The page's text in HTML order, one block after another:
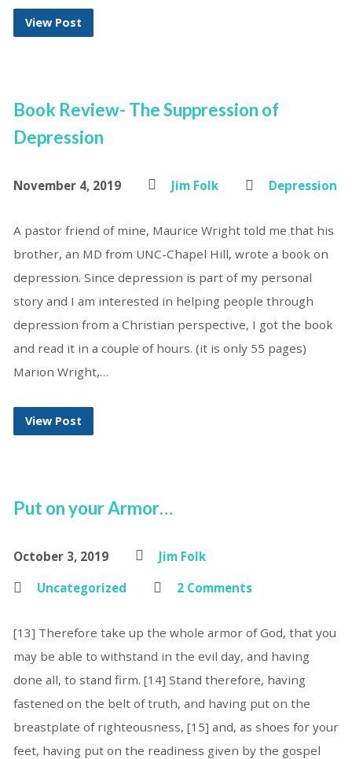
View Post
Book Review- The Suppression of
Depression
November 4, 2019 Jim Folk Depression
A pastor friend of mine, Maurice Wright told me that his
brother, an MD from UNC-Chapel Hill, wrote a book on
depression. Since depression is part of my personal
story and I am interested in helping people through
depression from a Christian perspective, I got the book
and read it in a couple of hours. (it is only 55 pages)
Marion Wright,…
View Post
Put on your Armor…
October 3, 2019
Jim Folk
Uncategorized
2 Comments
[13] Therefore take up the whole armor of God, that you
may be able to withstand in the evil day, and having
done all, to stand firm. [14] Stand therefore, having
fastened on the belt of truth, and having put on the
breastplate of righteousness, [15] and, as shoes for your
feet, having put on the readiness given by the gospel